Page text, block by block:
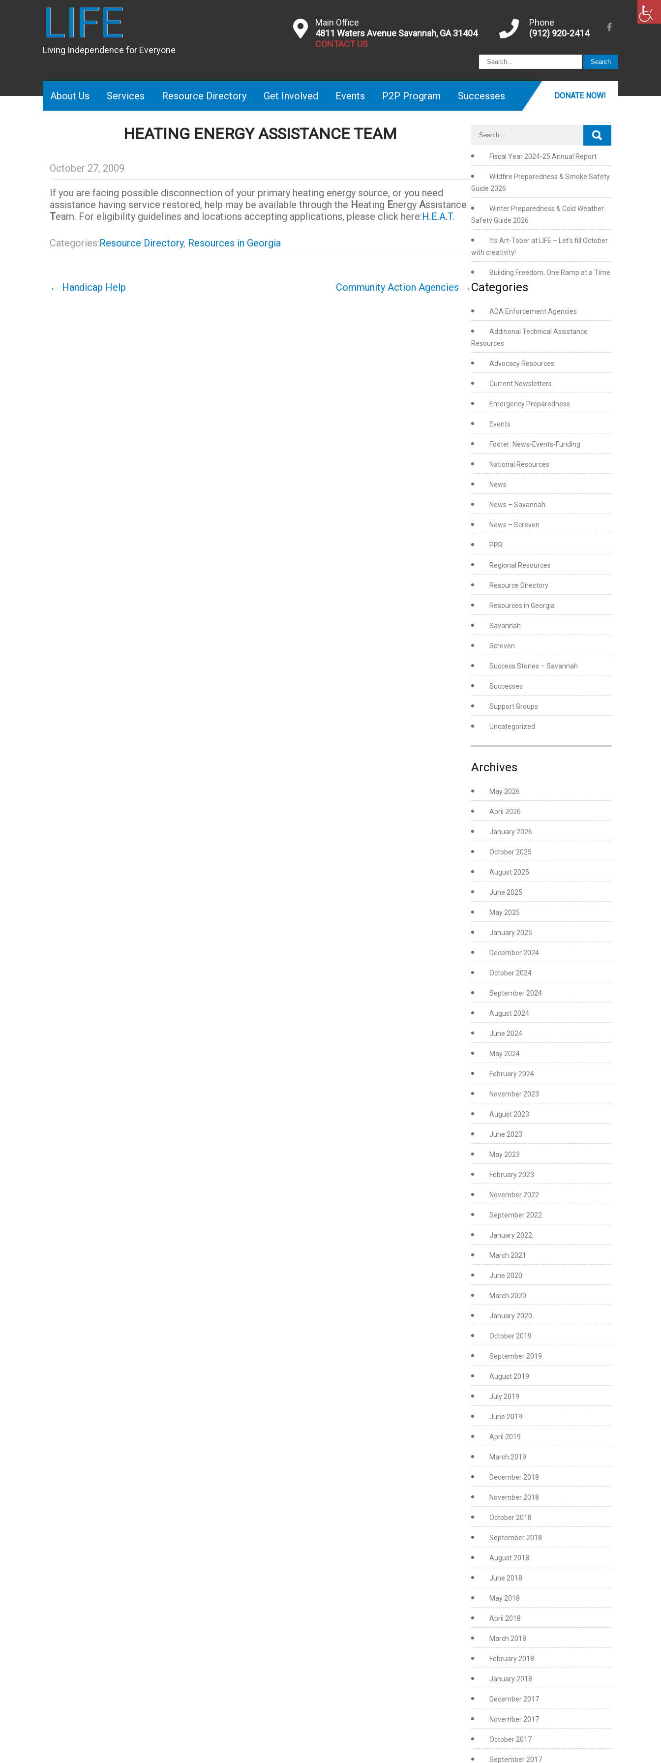
LIFE
Living Independence for Everyone
Main Office
4811 Waters Avenue Savannah, GA 31404
CONTACT US
Phone
(912) 920-2414
About Us Services Resource Directory Get Involved Events P2P Program Successes DONATE NOW!
HEATING ENERGY ASSISTANCE TEAM
October 27, 2009
If you are facing possible disconnection of your primary heating energy source, or you need
assistance having service restored, help may be available through the Heating Energy Assistance
Team. For eligibility guidelines and locations accepting applications, please click here:H.E.A.T.
Categories:Resource Directory, Resources in Georgia
Post
navigation
← Handicap Help Community Action Agencies →
Fiscal Year 2024-25 Annual Report
Wildfire Preparedness & Smoke Safety
Guide 2026
Winter Preparedness & Cold Weather
Safety Guide 2026
It’s Art-Tober at LIFE – Let’s fill October
with creativity!
Building Freedom, One Ramp at a Time
Categories
ADA Enforcement Agencies
Additional Technical Assistance
Resources
Advocacy Resources
Current Newsletters
Emergency Preparedness
Events
Footer: News-Events-Funding
National Resources
News
News – Savannah
News – Screven
PPR
Regional Resources
Resource Directory
Resources in Georgia
Savannah
Screven
Success Stories – Savannah
Successes
Support Groups
Uncategorized
Archives
May 2026
April 2026
January 2026
October 2025
August 2025
June 2025
May 2025
January 2025
December 2024
October 2024
September 2024
August 2024
June 2024
May 2024
February 2024
November 2023
August 2023
June 2023
May 2023
February 2023
November 2022
September 2022
January 2022
March 2021
June 2020
March 2020
January 2020
October 2019
September 2019
August 2019
July 2019
June 2019
April 2019
March 2019
December 2018
November 2018
October 2018
September 2018
August 2018
June 2018
May 2018
April 2018
March 2018
February 2018
January 2018
December 2017
November 2017
October 2017
September 2017